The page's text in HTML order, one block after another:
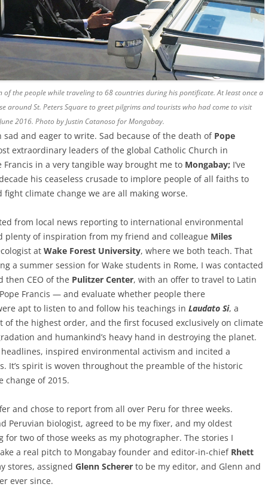
of the people while traveling to 68 countries during his pontificate. At least once a
around St. Peters Square to greet pilgrims and tourists who had come to visit
2016. Photo by Justin Catanoso for Mongabay.
sad and eager to write. Sad because of the death of Pope
extraordinary leaders of the global Catholic Church in
Francis in a very tangible way brought me to Mongabay; I’ve
his ceaseless crusade to implore people of all faiths to
fight climate change we are all making worse.
from local news reporting to international environmental
plenty of inspiration from my friend and colleague Miles
at Wake Forest University, where we both teach. That
a summer session for Wake students in Rome, I was contacted
then CEO of the Pulitzer Center, with an offer to travel to Latin
Francis — and evaluate whether people there
apt to listen to and follow his teachings in Laudato Si, a
of the highest order, and the first focused exclusively on climate
and humankind’s heavy hand in destroying the planet.
inspired environmental activism and incited a
It’s spirit is woven throughout the preamble of the historic
change of 2015.
and chose to report from all over Peru for three weeks.
Peruvian biologist, agreed to be my fixer, and my oldest
for two of those weeks as my photographer. The stories I
a real pitch to Mongabay founder and editor-in-chief Rhett
stores, assigned Glenn Scherer to be my editor, and Glenn and
ever since.